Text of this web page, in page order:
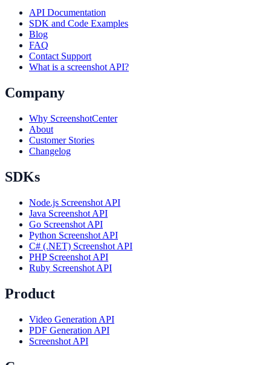
API Documentation
SDK and Code Examples
Blog
FAQ
Contact Support
What is a screenshot API?
Company
Why ScreenshotCenter
About
Customer Stories
Changelog
SDKs
Node.js Screenshot API
Java Screenshot API
Go Screenshot API
Python Screenshot API
C# (.NET) Screenshot API
PHP Screenshot API
Ruby Screenshot API
Product
Video Generation API
PDF Generation API
Screenshot API